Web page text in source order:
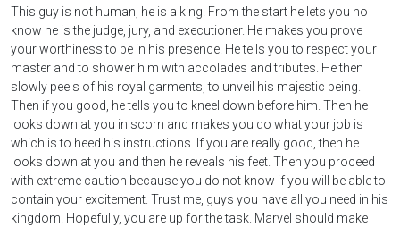
This guy is not human, he is a king. From the start he lets you no
know he is the judge, jury, and executioner. He makes you prove
your worthiness to be in his presence. He tells you to respect your
master and to shower him with accolades and tributes. He then
slowly peels of his royal garments, to unveil his majestic being.
Then if you good, he tells you to kneel down before him. Then he
looks down at you in scorn and makes you do what your job is
which is to heed his instructions. If you are really good, then he
looks down at you and then he reveals his feet. Then you proceed
with extreme caution because you do not know if you will be able to
contain your excitement. Trust me, guys you have all you need in his
kingdom. Hopefully, you are up for the task. Marvel should make